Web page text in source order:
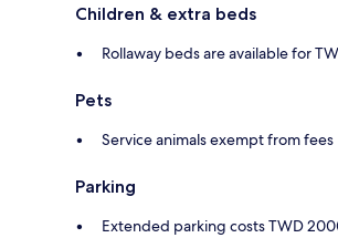
Children & extra beds
Rollaway beds are available for
Pets
Service animals exempt from fees
Parking
Extended parking costs TWD